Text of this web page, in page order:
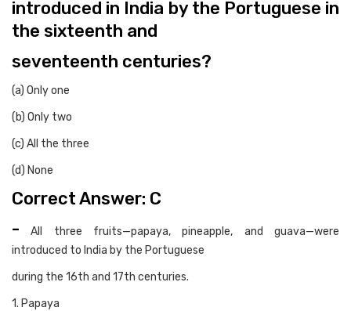
introduced in India by the Portuguese in
the sixteenth and
seventeenth centuries?
(a) Only one
(b) Only two
(c) All the three
(d) None
Correct Answer: C
- All three fruits—papaya, pineapple, and guava—were
introduced to India by the Portuguese
during the 16th and 17th centuries.
1. Papaya